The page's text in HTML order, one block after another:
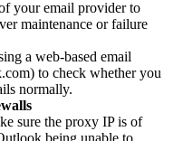
your email provider to
maintenance or failure
a web-based email
to check whether you
normally.
sure the proxy IP is of
being unable to